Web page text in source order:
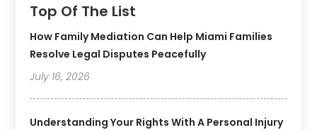
Top Of The List
How Family Mediation Can Help Miami Families
Resolve Legal Disputes Peacefully
July 16, 2026
Understanding Your Rights With A Personal Injury